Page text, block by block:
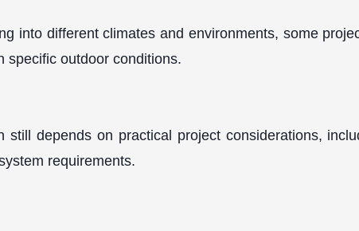
into different climates and environments, some
specific outdoor conditions.
depends on practical project considerations,
requirements.